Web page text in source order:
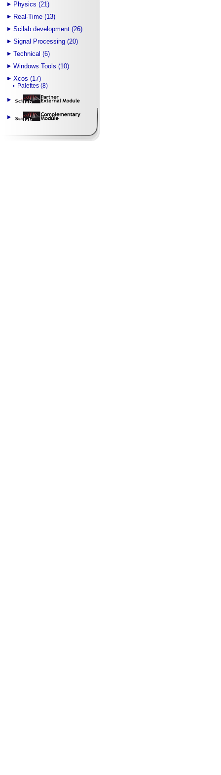
Physics (21)
Real-Time (13)
Scilab development (26)
Signal Processing (20)
Technical (6)
Windows Tools (10)
Xcos (17)
Palettes (8)